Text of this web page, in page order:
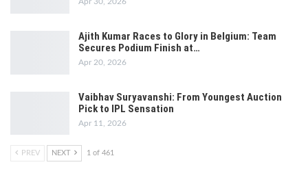
Apr 30, 2026
Ajith Kumar Races to Glory in Belgium: Team
Secures Podium Finish at…
Apr 20, 2026
Vaibhav Suryavanshi: From Youngest Auction
Pick to IPL Sensation
Apr 11, 2026
PREV NEXT 1 of 461